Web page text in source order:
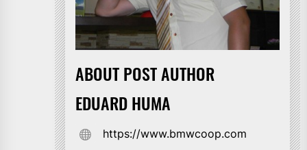
ABOUT POST AUTHOR
EDUARD HUMA
https://www.bmwcoop.com